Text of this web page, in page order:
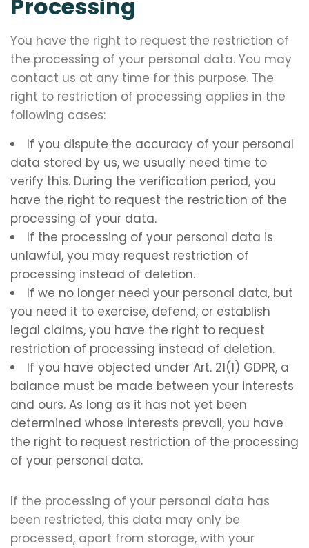
Processing
You have the right to request the restriction of
the processing of your personal data. You may
contact us at any time for this purpose. The
right to restriction of processing applies in the
following cases:
If you dispute the accuracy of your personal
data stored by us, we usually need time to
verify this. During the verification period, you
have the right to request the restriction of the
processing of your data.
If the processing of your personal data is
unlawful, you may request restriction of
processing instead of deletion.
If we no longer need your personal data, but
you need it to exercise, defend, or establish
legal claims, you have the right to request
restriction of processing instead of deletion.
If you have objected under Art. 21(1) GDPR, a
balance must be made between your interests
and ours. As long as it has not yet been
determined whose interests prevail, you have
the right to request restriction of the processing
of your personal data.
If the processing of your personal data has
been restricted, this data may only be
processed, apart from storage, with your